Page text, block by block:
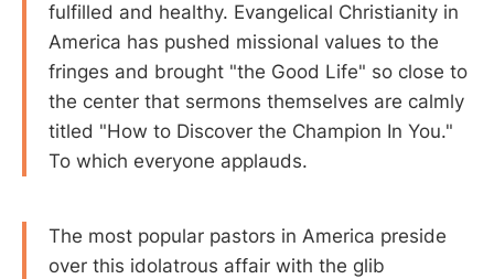
fulfilled and healthy. Evangelical Christianity in
America has pushed missional values to the
fringes and brought "the Good Life" so close to
the center that sermons themselves are calmly
titled "How to Discover the Champion In You."
To which everyone applauds.
The most popular pastors in America preside
over this idolatrous affair with the glib